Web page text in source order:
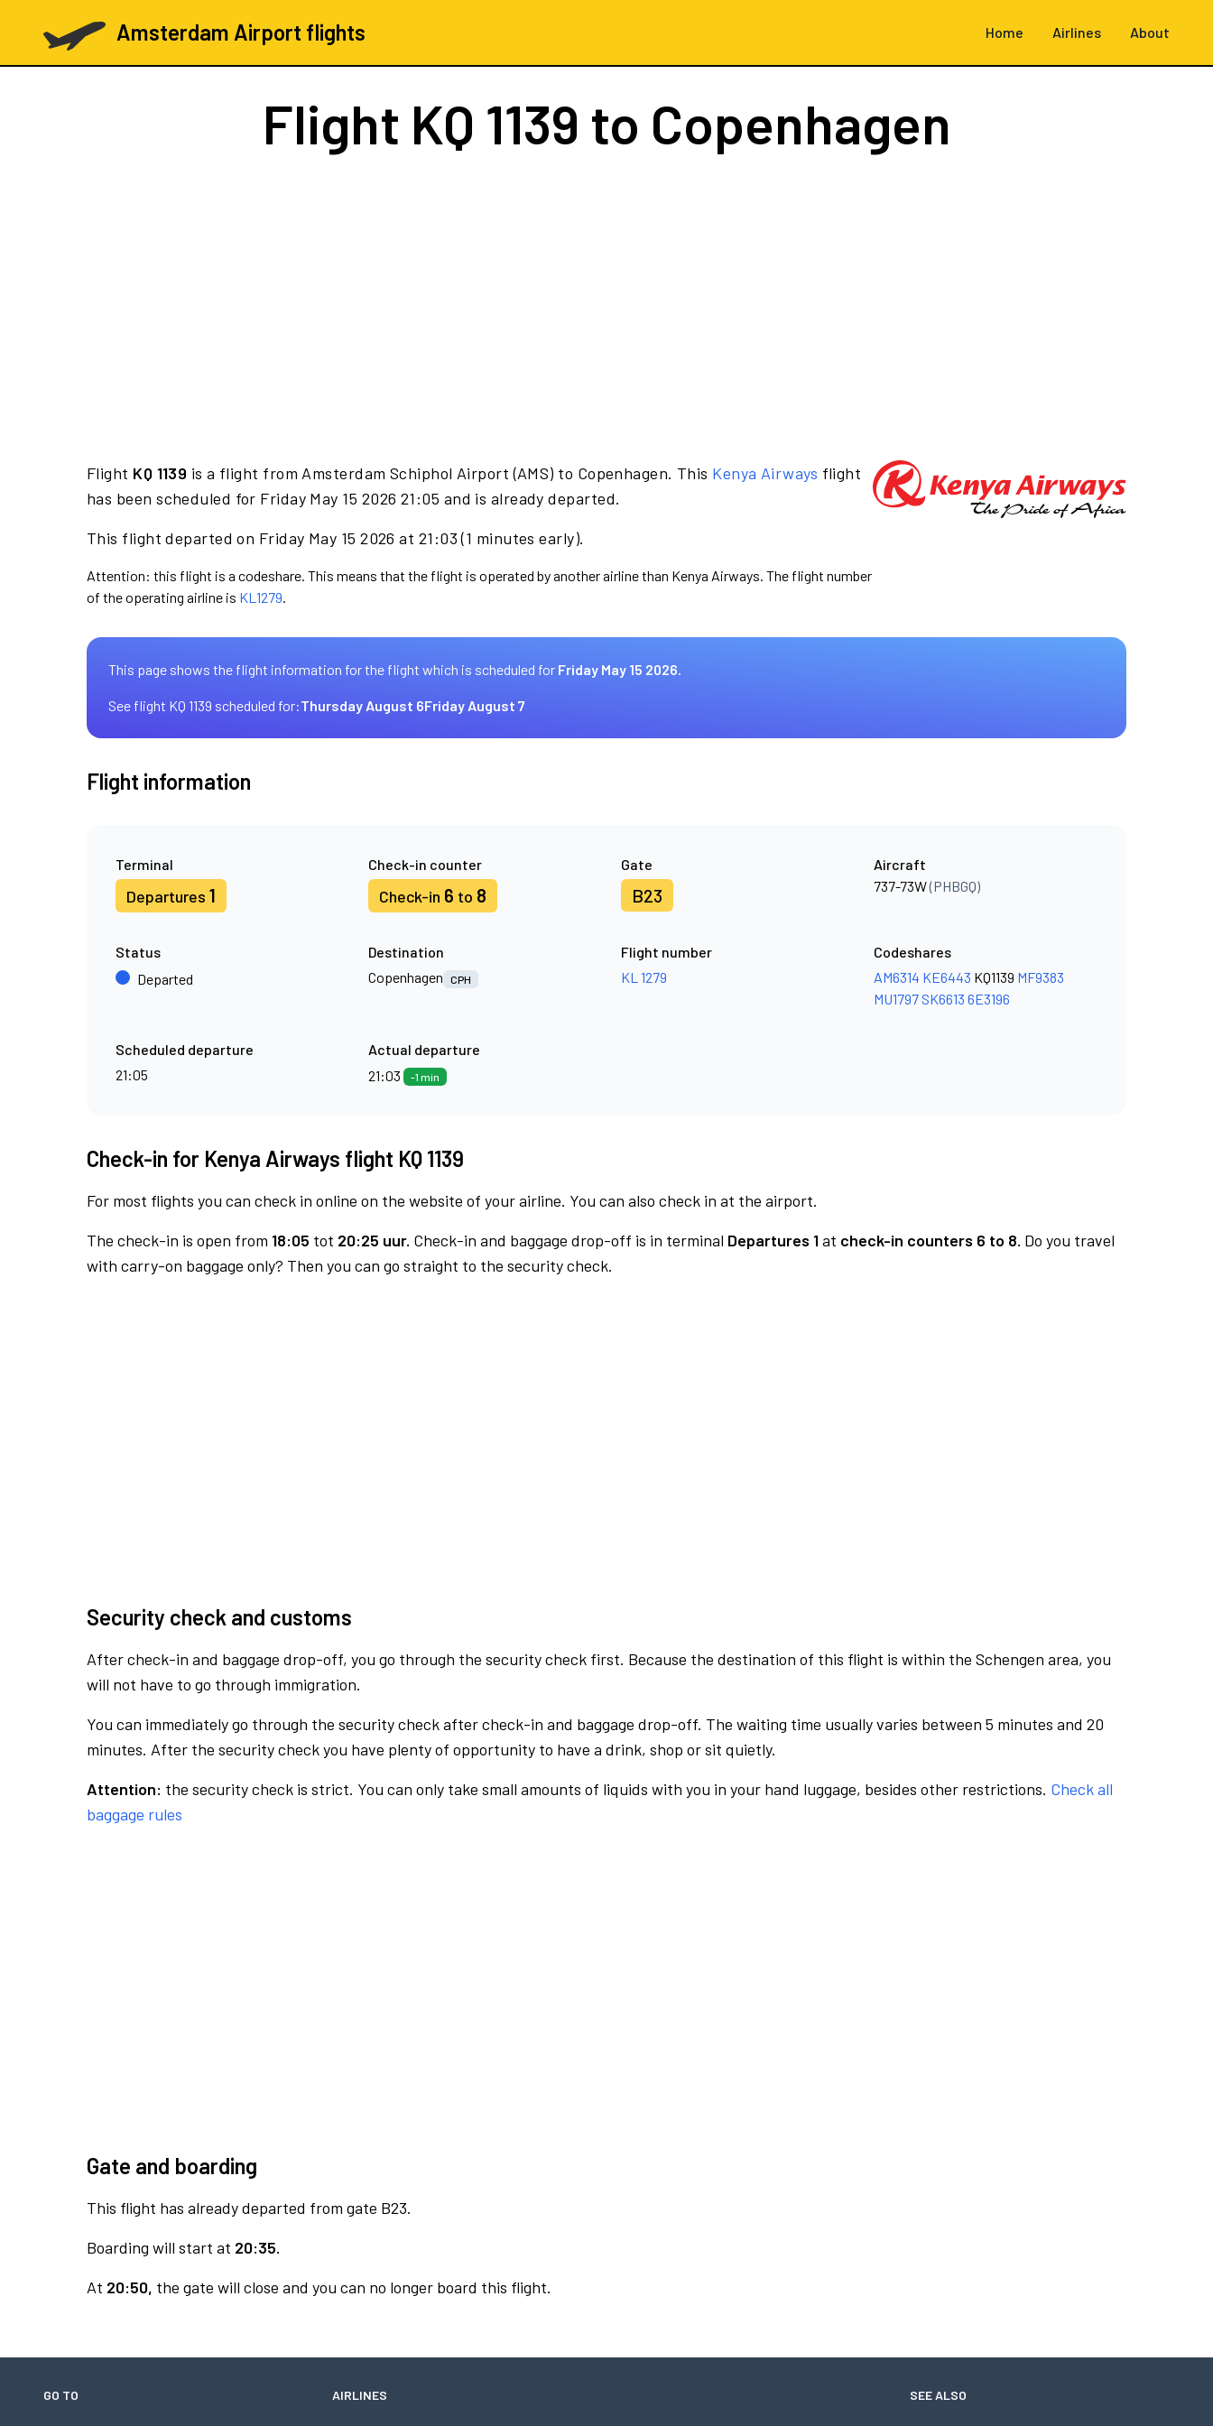
Amsterdam Airport flights Home Airlines About
Flight KQ 1139 to Copenhagen
Flight KQ 1139 is a flight from Amsterdam Schiphol Airport (AMS) to Copenhagen. This Kenya Airways flight
has been scheduled for Friday May 15 2026 21:05 and is already departed.
This flight departed on Friday May 15 2026 at 21:03 (1 minutes early).
Attention: this flight is a codeshare. This means that the flight is operated by another airline than Kenya Airways. The flight number
of the operating airline is KL1279.
This page shows the flight information for the flight which is scheduled for Friday May 15 2026.
See flight KQ 1139 scheduled for:Thursday August 6Friday August 7
Flight information
Terminal
Departures 1
Check-in counter
Check-in 6 to 8
Gate
B23
Aircraft
737-73W(PHBGQ)
Status
Departed
Destination
Copenhagen
CPH
Flight number
KL 1279
Codeshares
AM6314 KE6443 KQ1139 MF9383
MU1797 SK6613 6E3196
Scheduled departure
21:05
Actual departure
21:03
-1 min
Check-in for Kenya Airways flight KQ 1139
For most flights you can check in online on the website of your airline. You can also check in at the airport.
The check-in is open from 18:05 tot 20:25 uur. Check-in and baggage drop-off is in terminal Departures 1at check-in counters 6 to 8. Do you travel
with carry-on baggage only? Then you can go straight to the security check.
Security check and customs
After check-in and baggage drop-off, you go through the security check first. Because the destination of this flight is within the Schengen area, you
will not have to go through immigration.
You can immediately go through the security check after check-in and baggage drop-off. The waiting time usually varies between 5 minutes and 20
minutes. After the security check you have plenty of opportunity to have a drink, shop or sit quietly.
Attention: the security check is strict. You can only take small amounts of liquids with you in your hand luggage, besides other restrictions. Check all
baggage rules
Gate and boarding
This flight has already departed from gate B23.
Boarding will start at 20:35.
At 20:50, the gate will close and you can no longer board this flight.
GO TO AIRLINES SEE ALSO